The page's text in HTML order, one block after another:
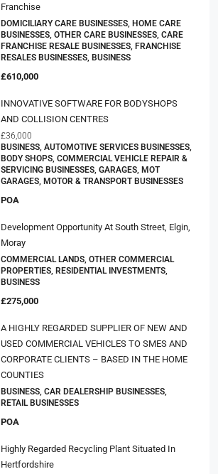
Franchise
DOMICILIARY CARE BUSINESSES, HOME CARE
BUSINESSES, OTHER CARE BUSINESSES, CARE
FRANCHISE RESALE BUSINESSES, FRANCHISE
RESALES BUSINESSES, BUSINESS
£610,000
INNOVATIVE SOFTWARE FOR BODYSHOPS
AND COLLISION CENTRES
£36,000
BUSINESS, AUTOMOTIVE SERVICES BUSINESSES,
BODY SHOPS, COMMERCIAL VEHICLE REPAIR &
SERVICING BUSINESSES, GARAGES, MOT
GARAGES, MOTOR & TRANSPORT BUSINESSES
POA
Development Opportunity At South Street, Elgin,
Moray
COMMERCIAL LANDS, OTHER COMMERCIAL
PROPERTIES, RESIDENTIAL INVESTMENTS,
BUSINESS
£275,000
A HIGHLY REGARDED SUPPLIER OF NEW AND
USED COMMERCIAL VEHICLES TO SMES AND
CORPORATE CLIENTS – BASED IN THE HOME
COUNTIES
BUSINESS, CAR DEALERSHIP BUSINESSES,
RETAIL BUSINESSES
POA
Highly Regarded Recycling Plant Situated In
Hertfordshire